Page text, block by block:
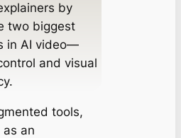
by
two biggest
in AI video—
and visual
tools,
as an